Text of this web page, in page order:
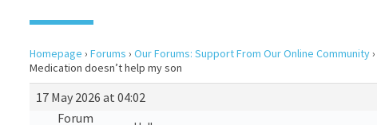
Homepage › Forums › Our Forums: Support From Our Online Community›
Medication doesn’t help my son
17 May 2026 at 04:02
Forum